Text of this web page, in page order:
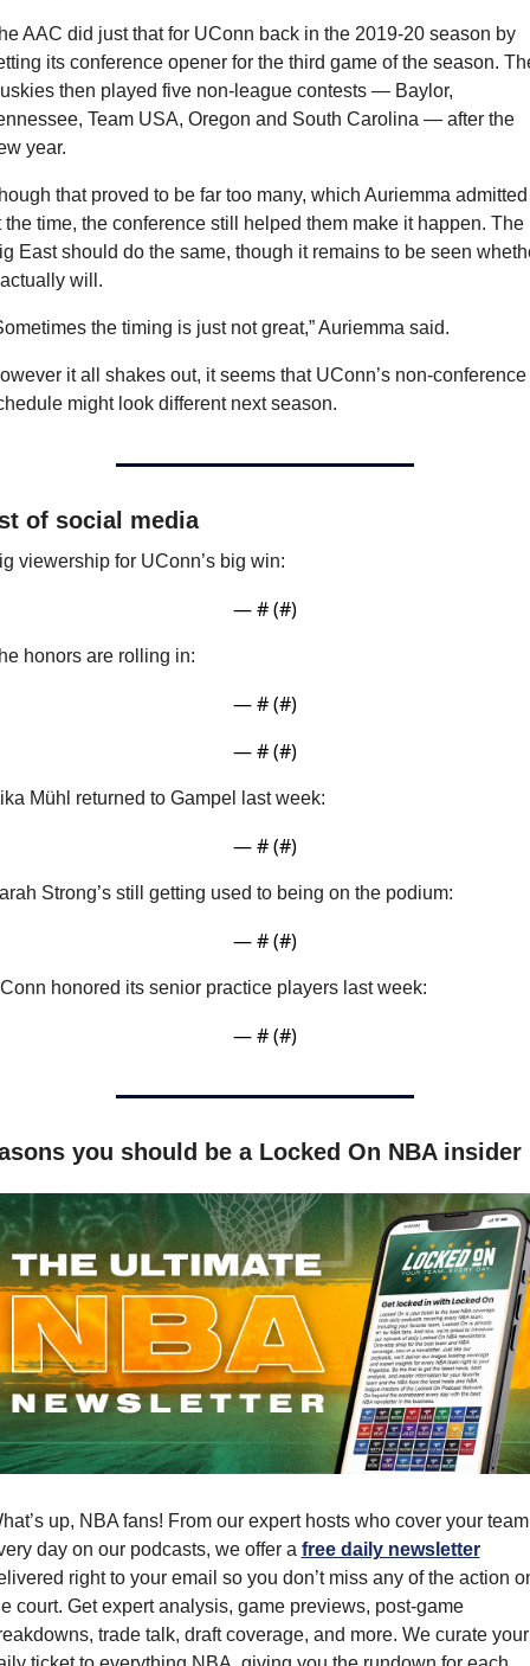
AAC did just that for UConn back in the 2019-20 season by
its conference opener for the third game of the season.
then played five non-league contests — Baylor,
Team USA, Oregon and South Carolina — after the
year.
that proved to be far too many, which Auriemma admitted
the time, the conference still helped them make it happen. The
East should do the same, though it remains to be seen
will.
the timing is just not great,” Auriemma said.
it all shakes out, it seems that UConn’s non-conference
might look different next season.
of social media
viewership for UConn’s big win:
— # (#)
honors are rolling in:
— # (#)
— # (#)
Mühl returned to Gampel last week:
— # (#)
Strong’s still getting used to being on the podium:
— # (#)
honored its senior practice players last week:
— # (#)
you should be a Locked On NBA insider
up, NBA fans! From our expert hosts who cover your team
day on our podcasts, we offer a free daily newsletter
right to your email so you don’t miss any of the action
court. Get expert analysis, game previews, post-game
trade talk, draft coverage, and more. We curate your